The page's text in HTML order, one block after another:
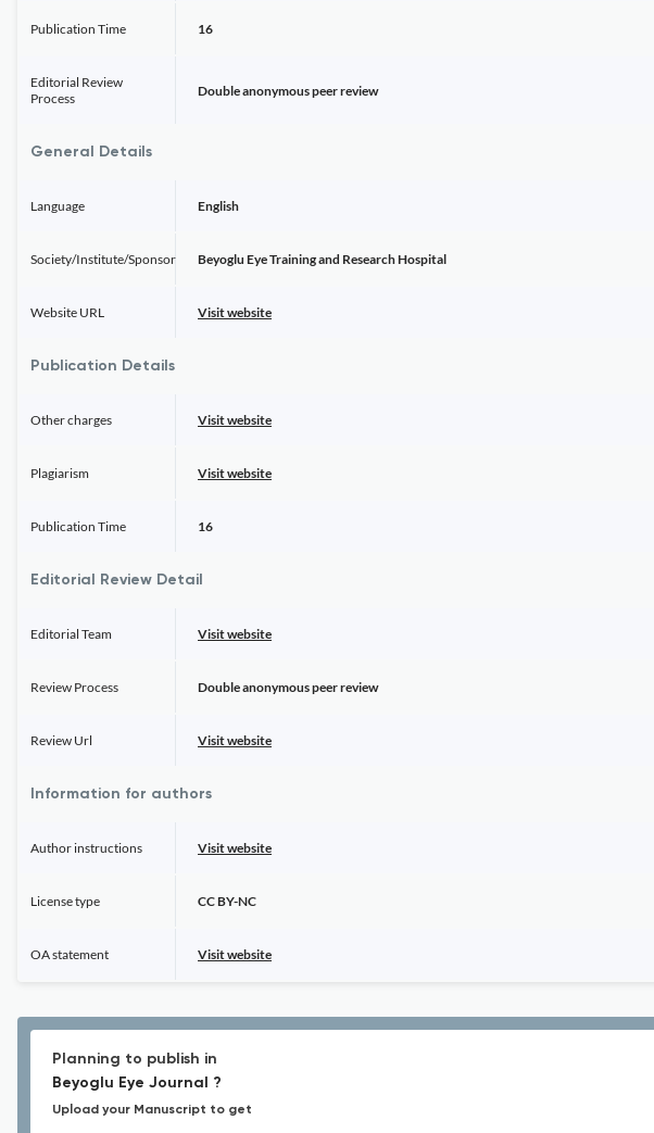
Publication Time 16
Editorial Review
Process
Double anonymous peer review
General Details
Language English
Society/Institute/Sponsor Beyoglu Eye Training and Research Hospital
Website URL Visit website
Publication Details
Other charges Visit website
Plagiarism Visit website
Publication Time 16
Editorial Review Detail
Editorial Team Visit website
Review Process Double anonymous peer review
Review Url Visit website
Information for authors
Author instructions Visit website
License type CC BY-NC
OA statement Visit website
Planning to publish in
Beyoglu Eye Journal ?
Upload your Manuscript to get